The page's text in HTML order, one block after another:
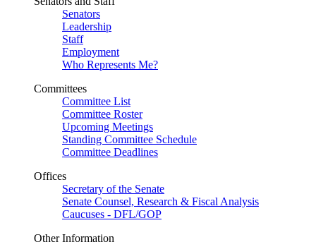
Senators
Leadership
Staff
Employment
Who Represents Me?
Committees
Committee List
Committee Roster
Upcoming Meetings
Standing Committee Schedule
Committee Deadlines
Offices
Secretary of the Senate
Senate Counsel, Research & Fiscal Analysis
Caucuses - DFL/GOP
Other Information